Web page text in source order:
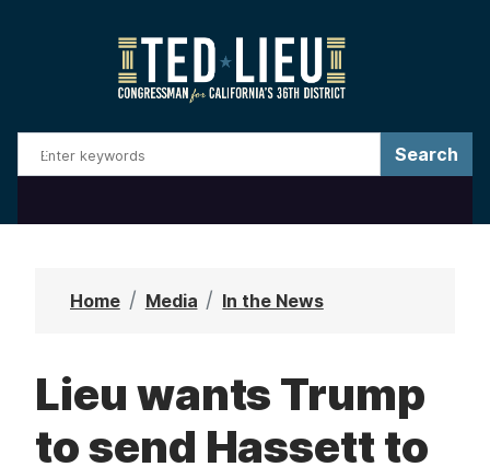
a
Home Media In the News
Lieu wants Trump
to send Hassett to